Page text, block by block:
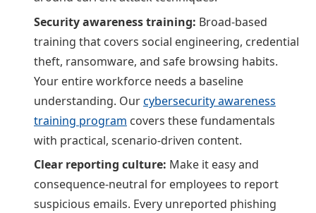
Security awareness training: Broad-based
training that covers social engineering, credential
theft, ransomware, and safe browsing habits.
Your entire workforce needs a baseline
understanding. Ourcybersecurity awareness
training program covers these fundamentals
with practical, scenario-driven content.
Clear reporting culture: Make it easy and
consequence-neutral for employees to report
suspicious emails. Every unreported phishing